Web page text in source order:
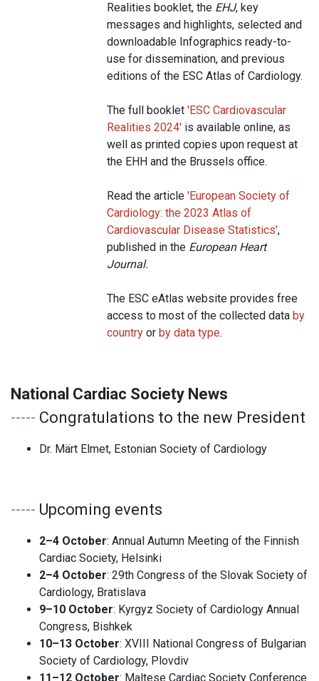
Realities booklet, the EHJ, key
messages and highlights, selected and
downloadable Infographics ready-to-
use for dissemination, and previous
editions of the ESC Atlas of Cardiology.
The full booklet 'ESC Cardiovascular
Realities 2024' is available online, as
well as printed copies upon request at
the EHH and the Brussels office.
Read the article 'European Society of
Cardiology: the 2023 Atlas of
Cardiovascular Disease Statistics',
published in the European Heart
Journal.
The ESC eAtlas website provides free
access to most of the collected data by
country or by data type.
National Cardiac Society News
----- Congratulations to the new President
Dr. Märt Elmet, Estonian Society of Cardiology
----- Upcoming events
2–4 October: Annual Autumn Meeting of the Finnish
Cardiac Society, Helsinki
2–4 October: 29th Congress of the Slovak Society of
Cardiology, Bratislava
9–10 October: Kyrgyz Society of Cardiology Annual
Congress, Bishkek
10–13 October: XVIII National Congress of Bulgarian
Society of Cardiology, Plovdiv
11–12 October: Maltese Cardiac Society Conference